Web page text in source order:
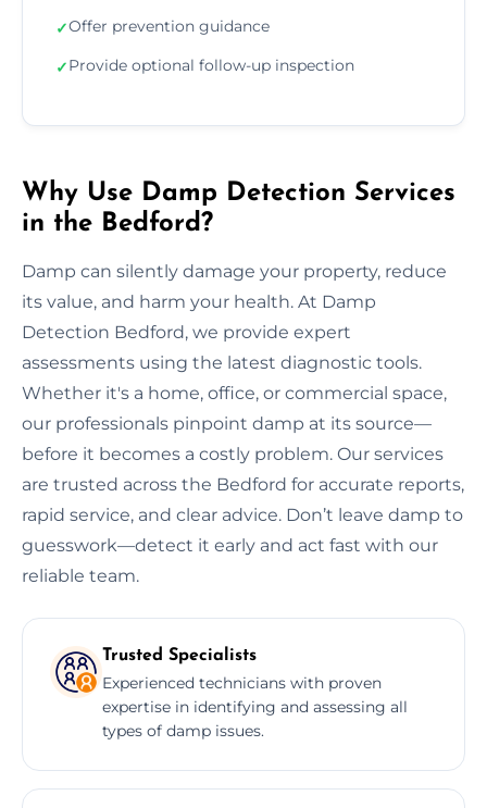
✓Offer prevention guidance
✓Provide optional follow-up inspection
Why Use Damp Detection Services
in the Bedford?
Damp can silently damage your property, reduce
its value, and harm your health. At Damp
Detection Bedford, we provide expert
assessments using the latest diagnostic tools.
Whether it's a home, office, or commercial space,
our professionals pinpoint damp at its source—
before it becomes a costly problem. Our services
are trusted across the Bedford for accurate reports,
rapid service, and clear advice. Don’t leave damp to
guesswork—detect it early and act fast with our
reliable team.
Trusted Specialists
Experienced technicians with proven
expertise in identifying and assessing all
types of damp issues.